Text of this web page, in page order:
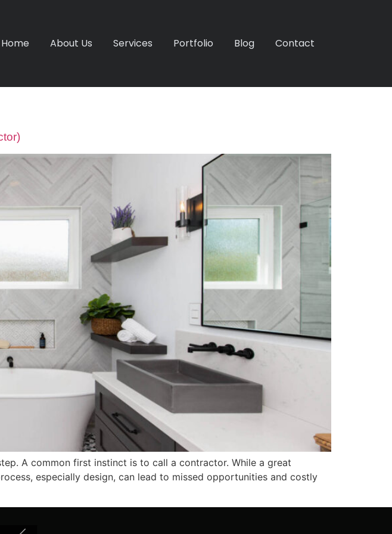
Home About Us Services Portfolio Blog Contact
A common first instinct is to call a contractor. While a great
especially design, can lead to missed opportunities and costly